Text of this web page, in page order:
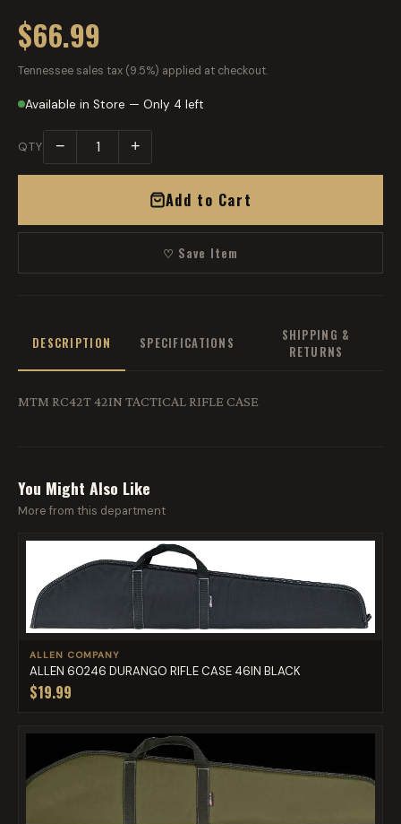
$66.99
Tennessee sales tax (9.5%) applied at checkout.
Available in Store — Only 4 left
QTY − +
Add to Cart
♡ Save Item
DESCRIPTION SPECIFICATIONS
SHIPPING &
RETURNS
MTM RC42T 42IN TACTICAL RIFLE CASE
You Might Also Like
More from this department
ALLEN COMPANY
ALLEN 60246 DURANGO RIFLE CASE 46IN BLACK
$19.99